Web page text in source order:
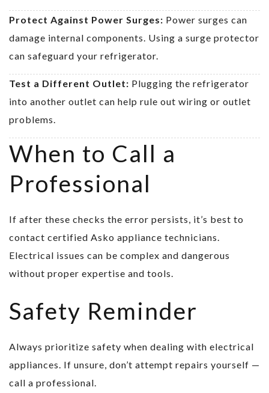
Protect Against Power Surges: Power surges can
damage internal components. Using a surge protector
can safeguard your refrigerator.
Test a Different Outlet: Plugging the refrigerator
into another outlet can help rule out wiring or outlet
problems.
When to Call a
Professional
If after these checks the error persists, it’s best to
contact certified Asko appliance technicians.
Electrical issues can be complex and dangerous
without proper expertise and tools.
Safety Reminder
Always prioritize safety when dealing with electrical
appliances. If unsure, don’t attempt repairs yourself —
call a professional.